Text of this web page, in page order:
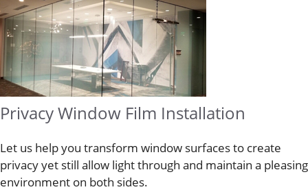
Privacy Window Film Installation
Let us help you transform window surfaces to create
privacy yet still allow light through and maintain a pleasing
environment on both sides.